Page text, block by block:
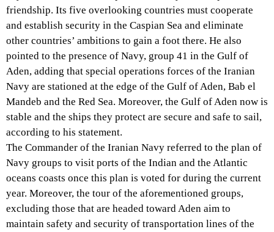
friendship. Its five overlooking countries must cooperate
and establish security in the Caspian Sea and eliminate
other countries’ ambitions to gain a foot there. He also
pointed to the presence of Navy, group 41 in the Gulf of
Aden, adding that special operations forces of the Iranian
Navy are stationed at the edge of the Gulf of Aden, Bab el
Mandeb and the Red Sea. Moreover, the Gulf of Aden now is
stable and the ships they protect are secure and safe to sail,
according to his statement.
The Commander of the Iranian Navy referred to the plan of
Navy groups to visit ports of the Indian and the Atlantic
oceans coasts once this plan is voted for during the current
year. Moreover, the tour of the aforementioned groups,
excluding those that are headed toward Aden aim to
maintain safety and security of transportation lines of the